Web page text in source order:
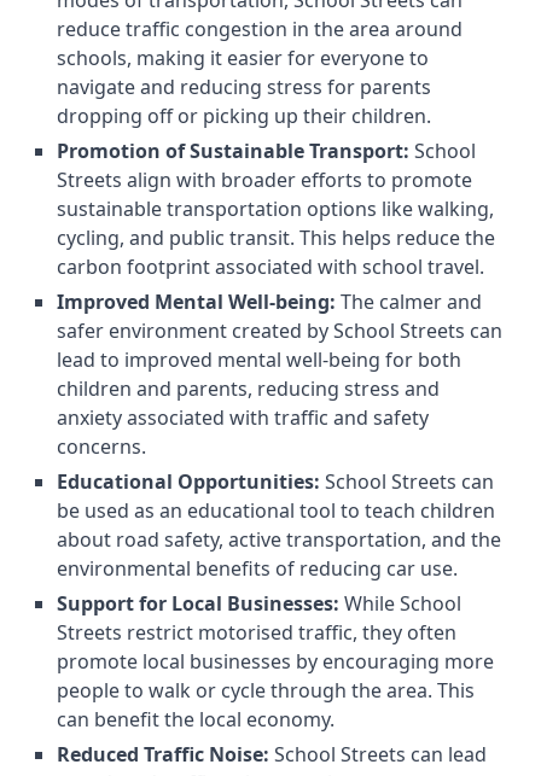
reduce traffic congestion in the area around
schools, making it easier for everyone to
navigate and reducing stress for parents
dropping off or picking up their children.
Promotion of Sustainable Transport: School
Streets align with broader efforts to promote
sustainable transportation options like walking,
cycling, and public transit. This helps reduce the
carbon footprint associated with school travel.
Improved Mental Well-being: The calmer and
safer environment created by School Streets can
lead to improved mental well-being for both
children and parents, reducing stress and
anxiety associated with traffic and safety
concerns.
Educational Opportunities: School Streets can
be used as an educational tool to teach children
about road safety, active transportation, and the
environmental benefits of reducing car use.
Support for Local Businesses: While School
Streets restrict motorised traffic, they often
promote local businesses by encouraging more
people to walk or cycle through the area. This
can benefit the local economy.
Reduced Traffic Noise: School Streets can lead